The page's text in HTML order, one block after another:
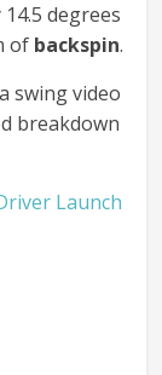
degrees
of backspin.
swing video
breakdown
Launch